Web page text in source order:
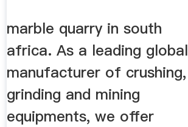
marble quarry in south
africa. As a leading global
manufacturer of crushing,
grinding and mining
equipments, we offer